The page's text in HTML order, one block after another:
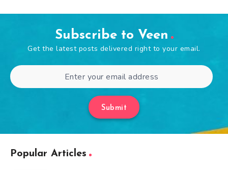
Subscribe to Veen
Get the latest posts delivered right to your email.
Submit
Popular Articles